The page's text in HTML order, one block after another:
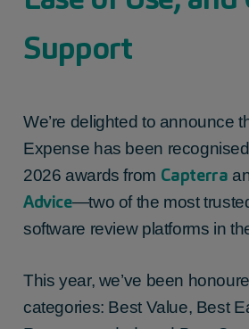
Support
We’re delighted to announce
Expense has been
2026 awards from Capterra
Advice—two of the most
software review platforms in
This year, we’ve been
categories: Best Value, Best